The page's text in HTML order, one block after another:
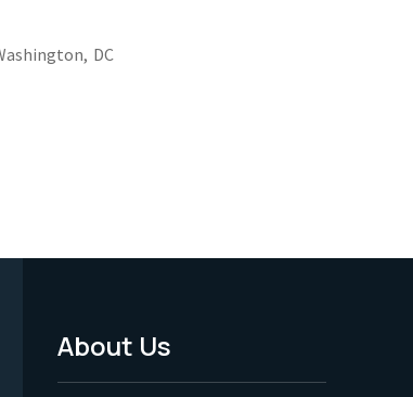
DC
Footer
About Us